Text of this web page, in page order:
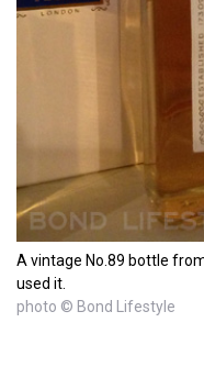
A vintage No.89 bottle
used it.
photo © Bond Lifestyle